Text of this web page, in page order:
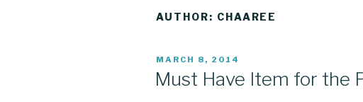
AUTHOR: CHAAREE
POSTED
MARCH 8, 2014
Must Have Item for the